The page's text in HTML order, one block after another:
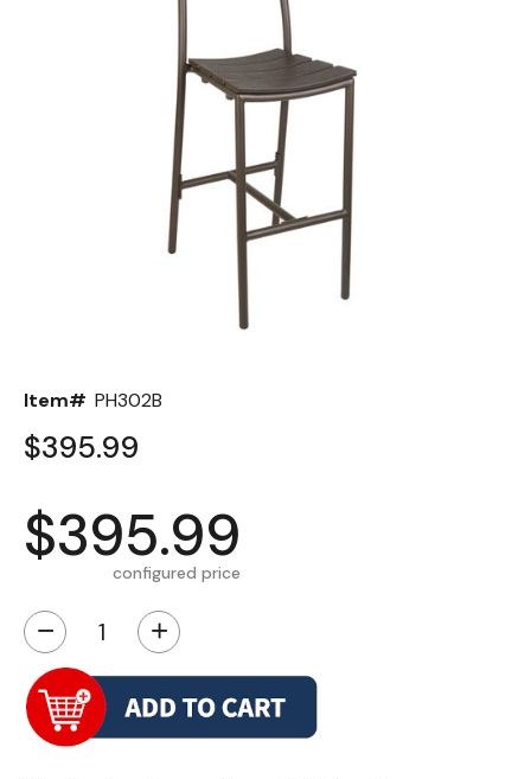
Item# PH302B
$395.99
$395.99
configured price
− +
Color Options
Seating Options Guide
Table Laminate Guide